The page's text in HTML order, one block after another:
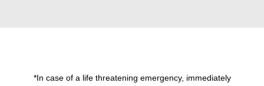
*In case of a life threatening emergency, immediately